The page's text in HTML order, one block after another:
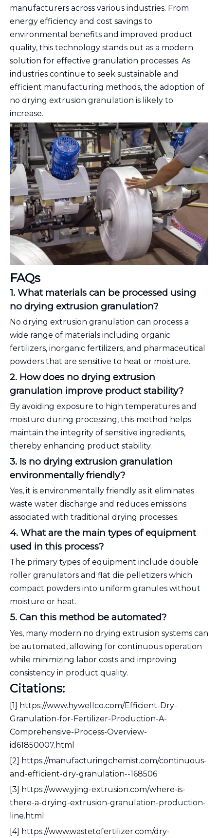
manufacturers across various industries. From
energy efficiency and cost savings to
environmental benefits and improved product
quality, this technology stands out as a modern
solution for effective granulation processes. As
industries continue to seek sustainable and
efficient manufacturing methods, the adoption of
no drying extrusion granulation is likely to
increase.
FAQs
1. What materials can be processed using
no drying extrusion granulation?
No drying extrusion granulation can process a
wide range of materials including organic
fertilizers, inorganic fertilizers, and pharmaceutical
powders that are sensitive to heat or moisture.
2. How does no drying extrusion
granulation improve product stability?
By avoiding exposure to high temperatures and
moisture during processing, this method helps
maintain the integrity of sensitive ingredients,
thereby enhancing product stability.
3. Is no drying extrusion granulation
environmentally friendly?
Yes, it is environmentally friendly as it eliminates
waste water discharge and reduces emissions
associated with traditional drying processes.
4. What are the main types of equipment
used in this process?
The primary types of equipment include double
roller granulators and flat die pelletizers which
compact powders into uniform granules without
moisture or heat.
5. Can this method be automated?
Yes, many modern no drying extrusion systems can
be automated, allowing for continuous operation
while minimizing labor costs and improving
consistency in product quality.
Citations:
[1] https://www.hywellco.com/Efficient-Dry-
Granulation-for-Fertilizer-Production-A-
Comprehensive-Process-Overview-
id61850007.html
[2] https://manufacturingchemist.com/continuous-
and-efficient-dry-granulation--168506
[3] https://www.yjing-extrusion.com/where-is-
there-a-drying-extrusion-granulation-production-
line.html
[4] https://www.wastetofertilizer.com/dry-